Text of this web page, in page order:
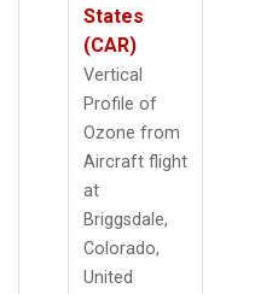
States
(CAR)
Vertical
Profile of
Ozone from
Aircraft flight
at
Briggsdale,
Colorado,
United